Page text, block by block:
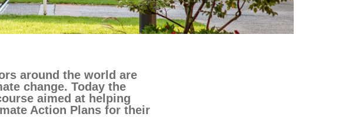
around the world are
change. Today the
aimed at helping
Action Plans for their